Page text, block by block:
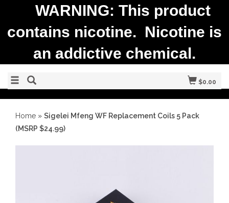
$0.00
Home » Sigelei Mfeng WF Replacement Coils 5 Pack
(MSRP $24.99)
WARNING: This product
contains nicotine. Nicotine is
an addictive chemical.